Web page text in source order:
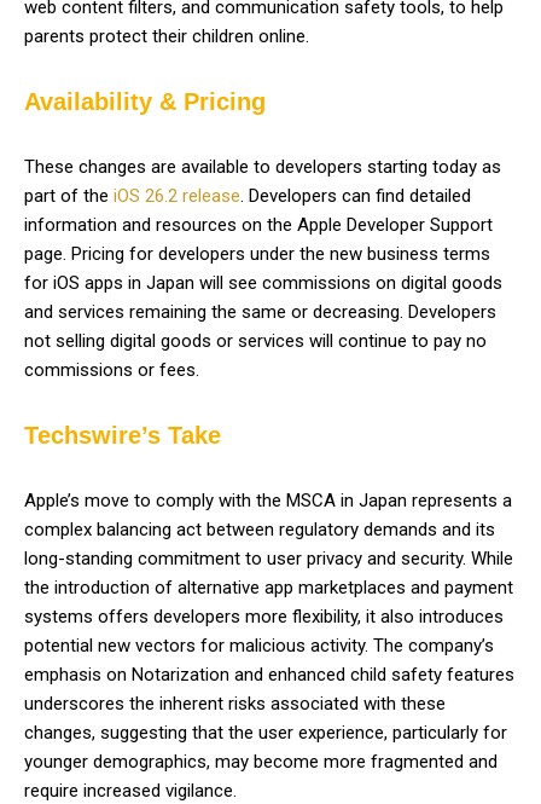
web content filters, and communication safety tools, to help
parents protect their children online.
Availability & Pricing
These changes are available to developers starting today as
part of the iOS 26.2 release. Developers can find detailed
information and resources on the Apple Developer Support
page. Pricing for developers under the new business terms
for iOS apps in Japan will see commissions on digital goods
and services remaining the same or decreasing. Developers
not selling digital goods or services will continue to pay no
commissions or fees.
Techswire’s Take
Apple’s move to comply with the MSCA in Japan represents a
complex balancing act between regulatory demands and its
long-standing commitment to user privacy and security. While
the introduction of alternative app marketplaces and payment
systems offers developers more flexibility, it also introduces
potential new vectors for malicious activity. The company’s
emphasis on Notarization and enhanced child safety features
underscores the inherent risks associated with these
changes, suggesting that the user experience, particularly for
younger demographics, may become more fragmented and
require increased vigilance.